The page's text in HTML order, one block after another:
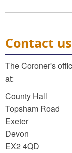
Contact us
The Coroner's
at:
County Hall
Topsham Road
Exeter
Devon
EX2 4QD